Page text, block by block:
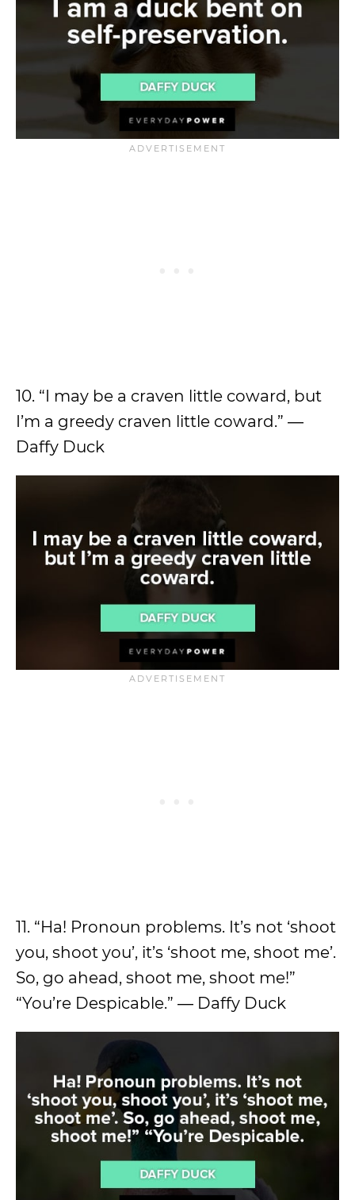
10. “I may be a craven little coward, but
I’m a greedy craven little coward.” ―
Daffy Duck
11. “Ha! Pronoun problems. It’s not ‘shoot
you, shoot you’, it’s ‘shoot me, shoot me’.
So, go ahead, shoot me, shoot me!”
“You’re Despicable.” ― Daffy Duck